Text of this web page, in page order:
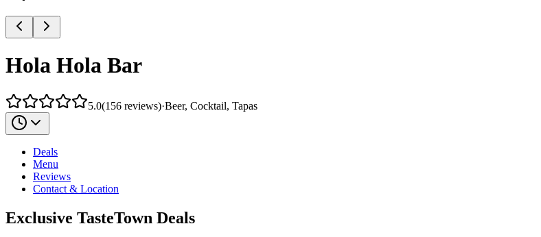
Hola Hola Bar
5.0(156 reviews)·Beer, Cocktail, Tapas
Deals
Menu
Reviews
Contact & Location
Exclusive TasteTown Deals